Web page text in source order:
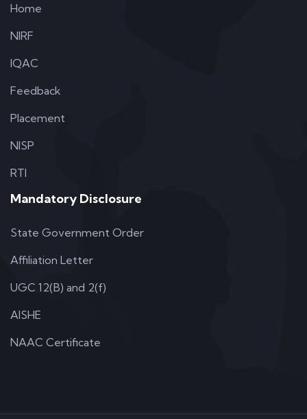
Home
NIRF
IQAC
Feedback
Placement
NISP
RTI
Mandatory Disclosure
State Government Order
Affiliation Letter
UGC 12(B) and 2(f)
AISHE
NAAC Certificate